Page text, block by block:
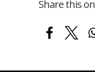
Share this on